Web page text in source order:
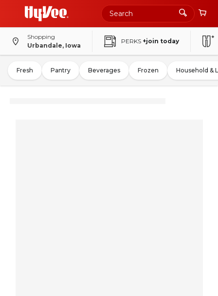
Shopping
Urbandale, Iowa
PERKS +join today
Fresh Pantry Beverages Frozen Household &